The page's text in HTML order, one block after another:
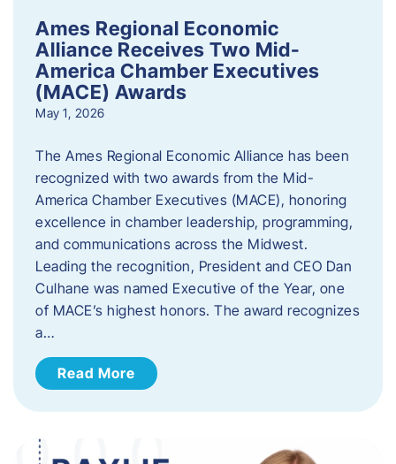
Ames Regional Economic
Alliance Receives Two Mid-
America Chamber Executives
(MACE) Awards
May 1, 2026
The Ames Regional Economic Alliance has been
recognized with two awards from the Mid-
America Chamber Executives (MACE), honoring
excellence in chamber leadership, programming,
and communications across the Midwest.
Leading the recognition, President and CEO Dan
Culhane was named Executive of the Year, one
of MACE’s highest honors. The award recognizes
a…
Read More